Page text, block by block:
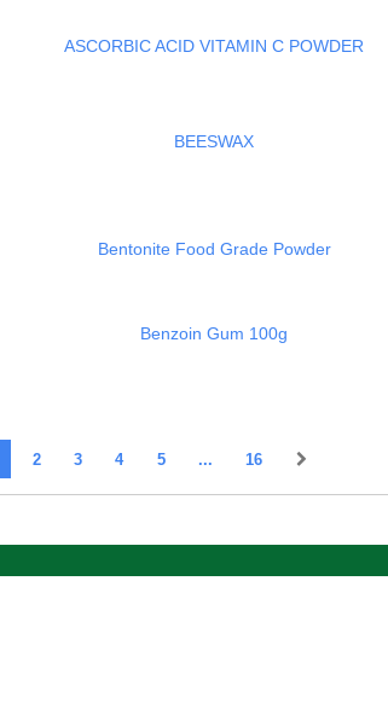
ASCORBIC ACID VITAMIN C POWDER
BEESWAX
Bentonite Food Grade Powder
Benzoin Gum 100g
2 3 4 5 ... 16